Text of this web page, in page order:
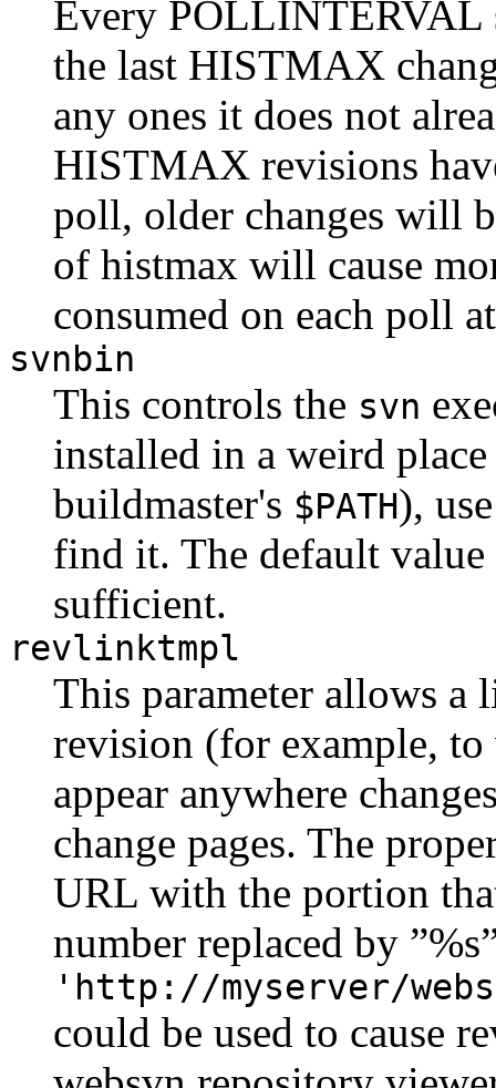
Every POLLINTERVAL
the last HISTMAX
any ones it does not
HISTMAX revisions
poll, older changes will
of histmax will cause
consumed on each poll
svnbin
This controls the svn
installed in a weird
buildmaster's $PATH),
find it. The default
sufficient.
revlinktmpl
This parameter allows a
revision (for example,
appear anywhere
change pages. The
URL with the portion
number replaced by
'http://myserver/
could be used to cause